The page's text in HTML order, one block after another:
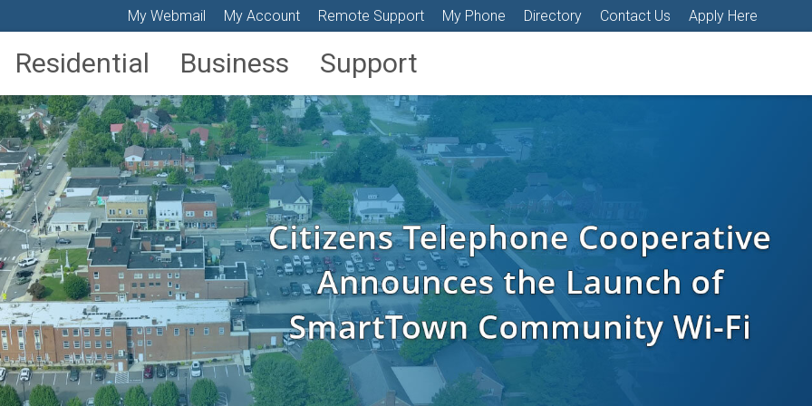
My Webmail My Account Remote Support My Phone Directory Contact Us Apply Here
Residential Business Support